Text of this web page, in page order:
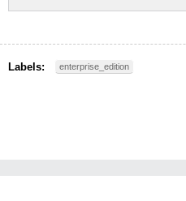
Labels: enterprise_edition